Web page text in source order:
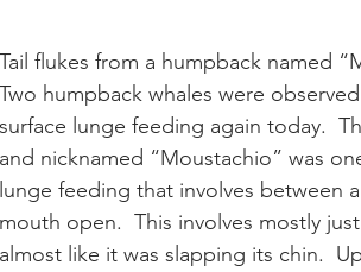
mother and calf gray whale season
Tail flukes from a humpback named
Two humpback whales were
surface lunge feeding again today.
and nicknamed “Moustachio” was
lunge feeding that involves between
mouth open.  This involves mostly
almost like it was slapping its chin.